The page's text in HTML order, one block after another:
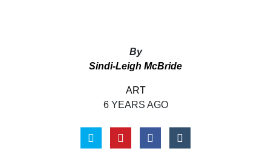
By
Sindi-Leigh McBride
ART
6 YEARS AGO